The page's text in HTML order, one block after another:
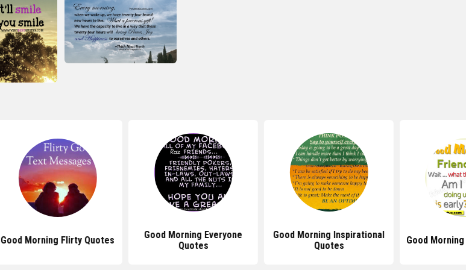
Good Morning Flirty Quotes
Good Morning Everyone
Quotes
Good Morning Inspirational
Quotes
Good